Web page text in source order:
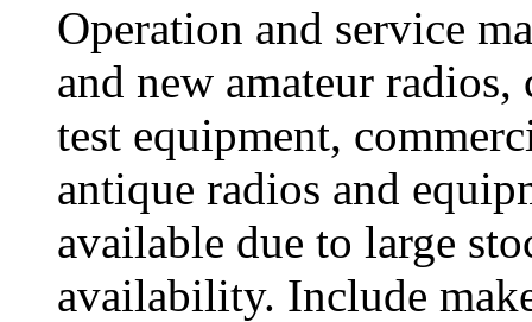
Operation and service
and new amateur
test equipment,
antique radios and
available due to large
availability. Include